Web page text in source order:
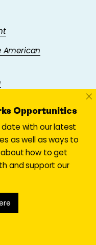
American
people
American
and John
Opportunities
with our latest
as well as ways to
how to get
and support our
×